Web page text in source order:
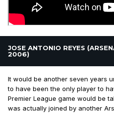
JOSE ANTONIO REYES
2006)
It would be another seven years
to have been the only player to
Premier League game would be
was actually joined by another